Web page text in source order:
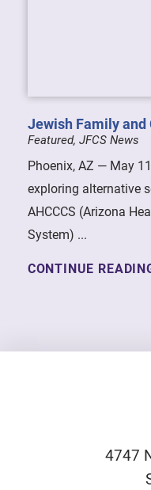
Jewish Family and
Featured, JFCS News
Phoenix, AZ — May
exploring alternative
AHCCCS (Arizona
System) ...
CONTINUE
4747